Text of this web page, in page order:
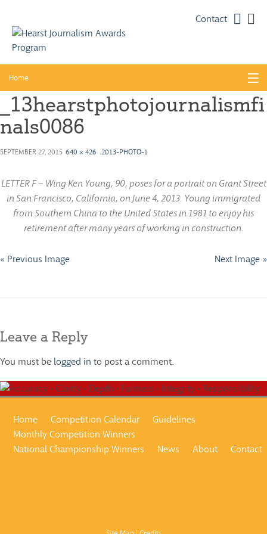
Contact
content
Home
About
Guidelines
Calendar
Monthly Competitions
Championships
_13hearstphotojournalismfi
nals0086
SEPTEMBER 27, 2015 640 × 426 2013-PHOTO-1
LETTER F – Wing Ken Young, 90, poses for a portrait on Grant Street
in San Francisco, California, on June 4, 2013. Young immigrated
from Southern China to the United States in 1981 to enjoy his
retirement after many years of working in construction.
« Previous Image Next Image »
Leave a Reply
You must be logged in to post a comment.
Home Competition Calendar
Guidelines
Monthly Competition Winners
National Championship Winners
News About Contact